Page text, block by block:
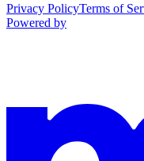
Privacy PolicyTerms of
Powered by